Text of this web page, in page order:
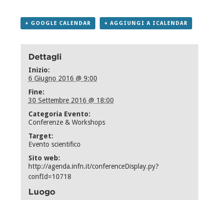
+ GOOGLE CALENDAR + AGGIUNGI A ICALENDAR
Dettagli
Inizio:
6 Giugno 2016 @ 9:00
Fine:
30 Settembre 2016 @ 18:00
Categoria Evento:
Conferenze & Workshops
Target:
Evento scientifico
Sito web:
http://agenda.infn.it/conferenceDisplay.py?
confId=10718
Luogo